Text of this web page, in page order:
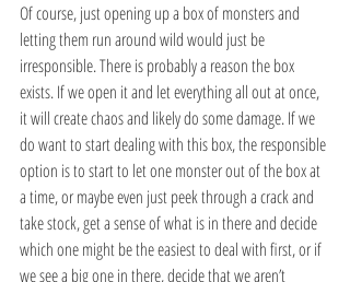
Of course, just opening up a box of monsters and
letting them run around wild would just be
irresponsible. There is probably a reason the box
exists. If we open it and let everything all out at once,
it will create chaos and likely do some damage. If we
do want to start dealing with this box, the responsible
option is to start to let one monster out of the box at
a time, or maybe even just peek through a crack and
take stock, get a sense of what is in there and decide
which one might be the easiest to deal with first, or if
we see a big one in there, decide that we aren’t